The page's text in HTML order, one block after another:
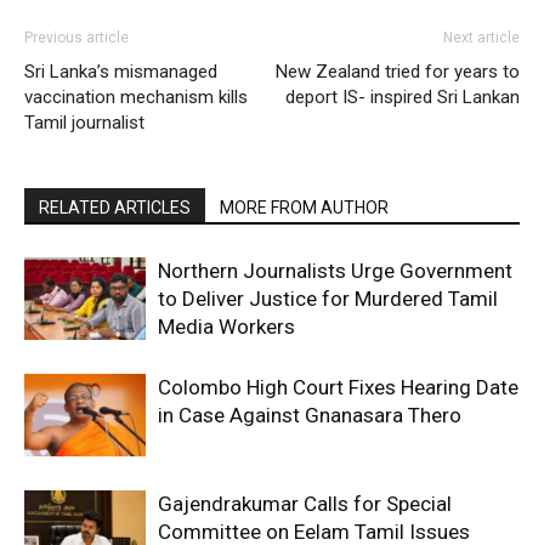
Previous article
Sri Lanka’s mismanaged
vaccination mechanism kills
Tamil journalist
Next article
New Zealand tried for years to
deport IS- inspired Sri Lankan
RELATED ARTICLES MORE FROM AUTHOR
Northern Journalists Urge Government
to Deliver Justice for Murdered Tamil
Media Workers
Colombo High Court Fixes Hearing Date
in Case Against Gnanasara Thero
Gajendrakumar Calls for Special
Committee on Eelam Tamil Issues